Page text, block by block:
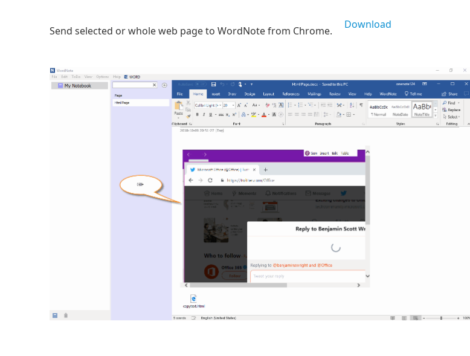
Send selected or whole web page to WordNote from Chrome. Download